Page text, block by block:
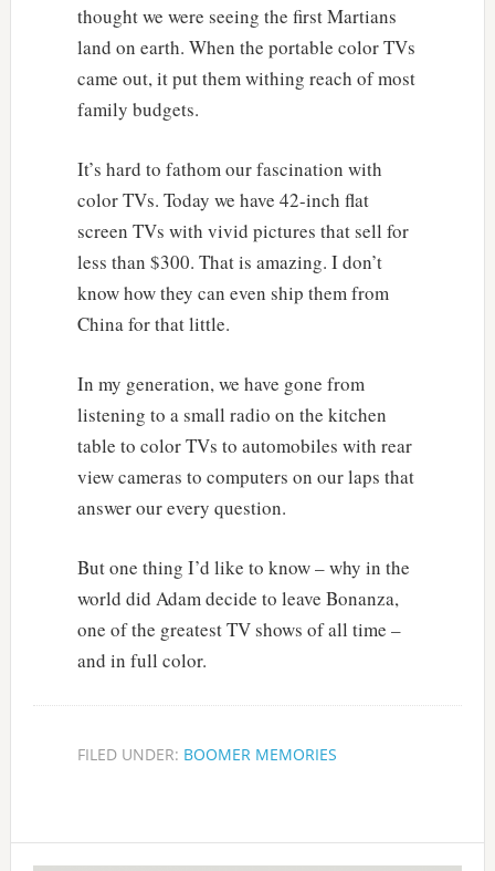
thought we were seeing the first Martians
land on earth. When the portable color TVs
came out, it put them withing reach of most
family budgets.
It’s hard to fathom our fascination with
color TVs. Today we have 42-inch flat
screen TVs with vivid pictures that sell for
less than $300. That is amazing. I don’t
know how they can even ship them from
China for that little.
In my generation, we have gone from
listening to a small radio on the kitchen
table to color TVs to automobiles with rear
view cameras to computers on our laps that
answer our every question.
But one thing I’d like to know – why in the
world did Adam decide to leave Bonanza,
one of the greatest TV shows of all time –
and in full color.
FILED UNDER: BOOMER MEMORIES